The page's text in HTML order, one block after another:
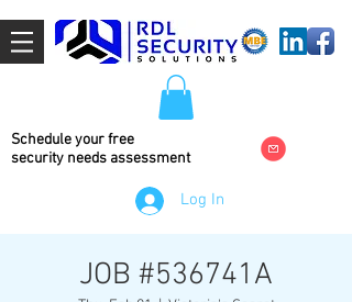
Schedule your free
security needs assessment
Log In
JOB #536741A